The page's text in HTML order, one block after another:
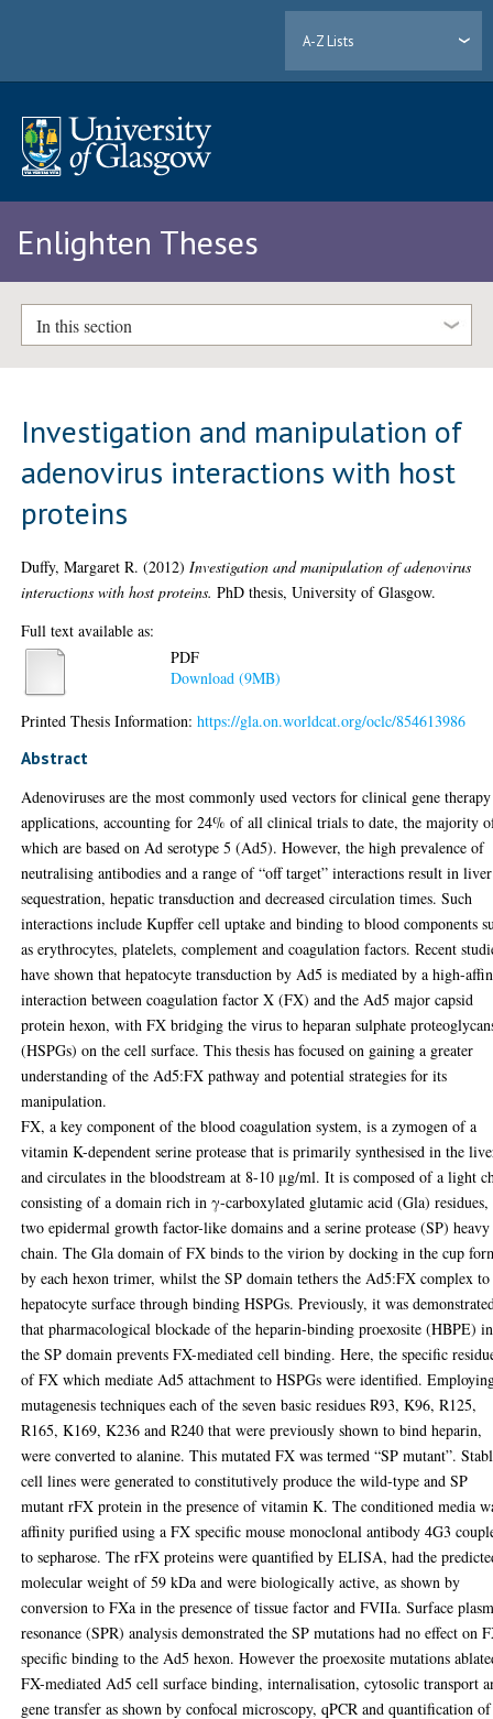
A-Z Lists
Enlighten Theses
In this section
Investigation and manipulation of
adenovirus interactions with host
proteins
Duffy, Margaret R. (2012) Investigation and manipulation of adenovirus
interactions with host proteins. PhD thesis, University of Glasgow.
Full text available as:
PDF
Download (9MB)
Printed Thesis Information:https://gla.on.worldcat.org/oclc/854613986
Abstract
Adenoviruses are the most commonly used vectors for clinical gene therapy
applications, accounting for 24% of all clinical trials to date, the majority
which are based on Ad serotype 5 (Ad5). However, the high prevalence of
neutralising antibodies and a range of “off target” interactions result in liver
sequestration, hepatic transduction and decreased circulation times. Such
interactions include Kupffer cell uptake and binding to blood components
as erythrocytes, platelets, complement and coagulation factors. Recent
have shown that hepatocyte transduction by Ad5 is mediated by a high-
interaction between coagulation factor X (FX) and the Ad5 major capsid
protein hexon, with FX bridging the virus to heparan sulphate
(HSPGs) on the cell surface. This thesis has focused on gaining a greater
understanding of the Ad5:FX pathway and potential strategies for its
manipulation.
FX, a key component of the blood coagulation system, is a zymogen of a
vitamin K-dependent serine protease that is primarily synthesised in the
and circulates in the bloodstream at 8-10 μg/ml. It is composed of a light
consisting of a domain rich in γ-carboxylated glutamic acid (Gla) residues,
two epidermal growth factor-like domains and a serine protease (SP) heavy
chain. The Gla domain of FX binds to the virion by docking in the cup
by each hexon trimer, whilst the SP domain tethers the Ad5:FX complex
hepatocyte surface through binding HSPGs. Previously, it was
that pharmacological blockade of the heparin-binding proexosite (HBPE) in
the SP domain prevents FX-mediated cell binding. Here, the specific
of FX which mediate Ad5 attachment to HSPGs were identified.
mutagenesis techniques each of the seven basic residues R93, K96, R125,
R165, K169, K236 and R240 that were previously shown to bind heparin,
were converted to alanine. This mutated FX was termed “SP mutant”.
cell lines were generated to constitutively produce the wild-type and SP
mutant rFX protein in the presence of vitamin K. The conditioned media
affinity purified using a FX specific mouse monoclonal antibody 4G3
to sepharose. The rFX proteins were quantified by ELISA, had the
molecular weight of 59 kDa and were biologically active, as shown by
conversion to FXa in the presence of tissue factor and FVIIa. Surface
resonance (SPR) analysis demonstrated the SP mutations had no effect on
specific binding to the Ad5 hexon. However the proexosite mutations
FX-mediated Ad5 cell surface binding, internalisation, cytosolic transport
gene transfer as shown by confocal microscopy, qPCR and quantification of